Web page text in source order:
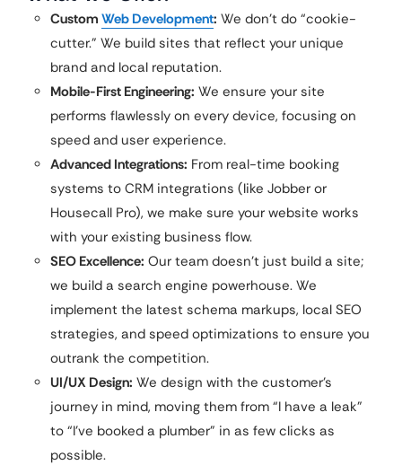
Custom Web Development: We don’t do “cookie-
cutter.” We build sites that reflect your unique
brand and local reputation.
Mobile-First Engineering: We ensure your site
performs flawlessly on every device, focusing on
speed and user experience.
Advanced Integrations: From real-time booking
systems to CRM integrations (like Jobber or
Housecall Pro), we make sure your website works
with your existing business flow.
SEO Excellence: Our team doesn’t just build a site;
we build a search engine powerhouse. We
implement the latest schema markups, local SEO
strategies, and speed optimizations to ensure you
outrank the competition.
UI/UX Design: We design with the customer’s
journey in mind, moving them from “I have a leak”
to “I’ve booked a plumber” in as few clicks as
possible.